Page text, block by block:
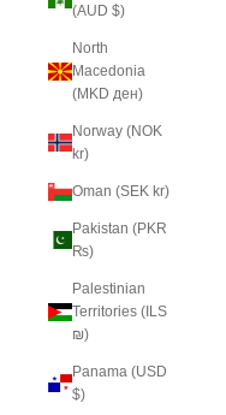
(AUD $)
North
Macedonia
(MKD ден)
Norway (NOK
kr)
Oman (SEK kr)
Pakistan (PKR
₨)
Palestinian
Territories (ILS
₪)
Panama (USD
$)